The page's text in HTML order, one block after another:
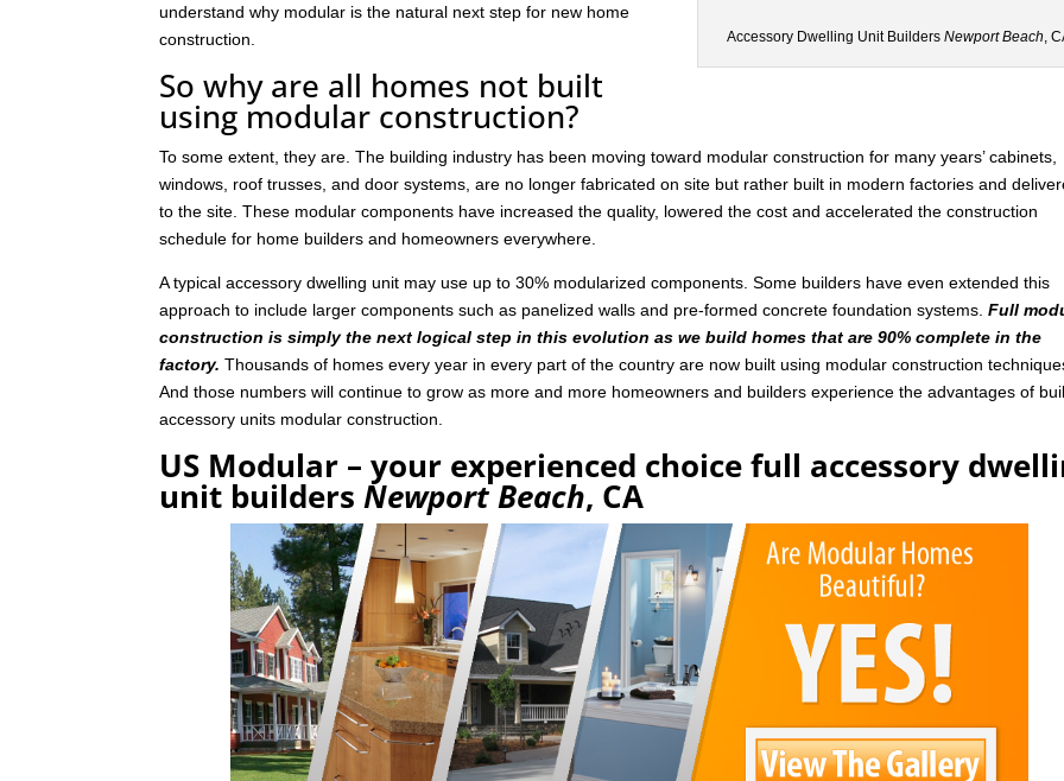
Accessory Dwelling Unit Builders Newport Beach ,
understand why modular is the natural next step for new home
construction.
So why are all homes not built
using modular construction?
To some extent, they are. The building industry has been moving toward modular construction for many years’ cabinets,
windows, roof trusses, and door systems, are no longer fabricated on site but rather built in modern factories and
to the site. These modular components have increased the quality, lowered the cost and accelerated the construction
schedule for home builders and homeowners everywhere.
A typical accessory dwelling unit may use up to 30% modularized components. Some builders have even extended this
approach to include larger components such as panelized walls and pre-formed concrete foundation systems.Full
construction is simply the next logical step in this evolution as we build homes that are 90% complete in the
factory. Thousands of homes every year in every part of the country are now built using modular construction
And those numbers will continue to grow as more and more homeowners and builders experience the advantages of
accessory units modular construction.
US Modular – your experienced choice full accessory
unit buildersNewport Beach, CA